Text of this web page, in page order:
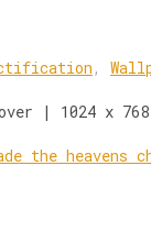
,
| 1024 x